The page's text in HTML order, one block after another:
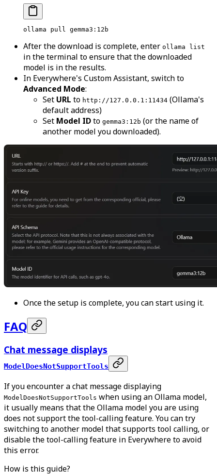
ollama pull gemma3:12b
After the download is complete, enter ollama list
in the terminal to ensure that the downloaded
model is in the results.
In Everywhere's Custom Assistant, switch to
Advanced Mode:
Set URL to http://127.0.0.1:11434 (Ollama's
default address)
Set Model IDto gemma3:12b (or the name of
another model you downloaded).
Once the setup is complete, you can start using it.
FAQ
Chat message displays
ModelDoesNotSupportTools
If you encounter a chat message displaying
ModelDoesNotSupportTools when using an Ollama model,
it usually means that the Ollama model you are using
does not support the tool-calling feature. You can try
switching to another model that supports tool calling, or
disable the tool-calling feature in Everywhere to avoid
this error.
How is this guide?